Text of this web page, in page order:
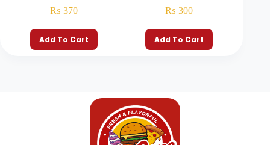
₨ 370
Add To Cart
₨ 300
Add To Cart